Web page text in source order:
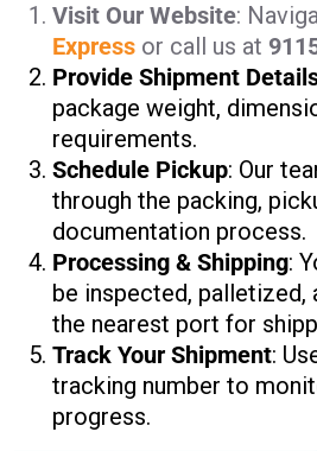
Visit Our Website:
Express or call us at
Provide Shipment
package weight,
requirements.
Schedule Pickup: Our
through the packing,
documentation process.
Processing & Shipping:
be inspected, palletized,
the nearest port for
Track Your Shipment:
tracking number to
progress.